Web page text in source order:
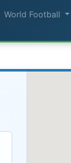
World Football